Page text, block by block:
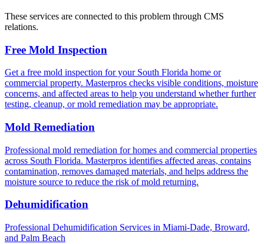
These services are connected to this problem through CMS
relations.
Free Mold Inspection
Get a free mold inspection for your South Florida home or
commercial property. Masterpros checks visible conditions, moisture
concerns, and affected areas to help you understand whether further
testing, cleanup, or mold remediation may be appropriate.
Mold Remediation
Professional mold remediation for homes and commercial properties
across South Florida. Masterpros identifies affected areas, contains
contamination, removes damaged materials, and helps address the
moisture source to reduce the risk of mold returning.
Dehumidification
Professional Dehumidification Services in Miami-Dade, Broward,
and Palm Beach